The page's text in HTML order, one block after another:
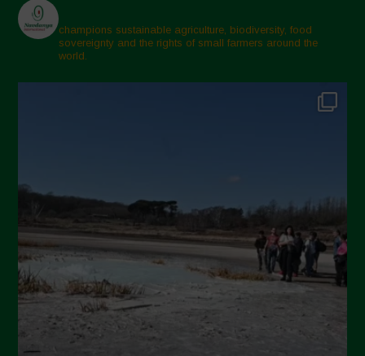
champions sustainable agriculture, biodiversity, food
sovereignty and the rights of small farmers around the
world.